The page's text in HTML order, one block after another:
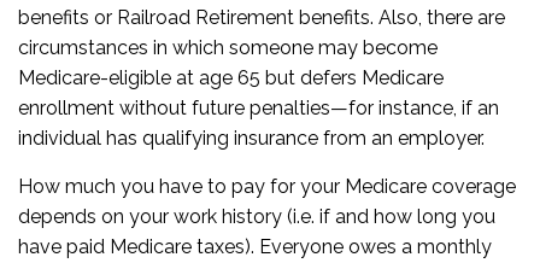
benefits or Railroad Retirement benefits. Also, there are
circumstances in which someone may become
Medicare-eligible at age 65 but defers Medicare
enrollment without future penalties—for instance, if an
individual has qualifying insurance from an employer.
How much you have to pay for your Medicare coverage
depends on your work history (i.e. if and how long you
have paid Medicare taxes). Everyone owes a monthly